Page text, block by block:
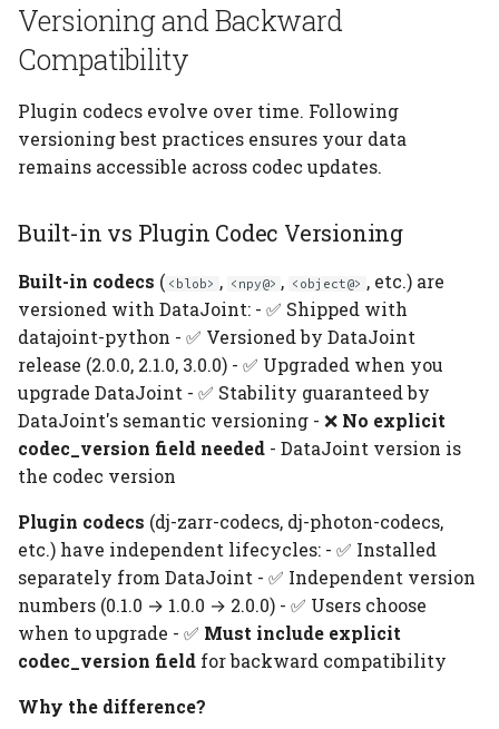
Versioning and Backward
Compatibility
Plugin codecs evolve over time. Following
versioning best practices ensures your data
remains accessible across codec updates.
Built-in vs Plugin Codec Versioning
Built-in codecs ( <blob> , <npy@> , <object@> , etc.) are
versioned with DataJoint: - ✅ Shipped with
datajoint-python - ✅ Versioned by DataJoint
release (2.0.0, 2.1.0, 3.0.0) - ✅ Upgraded when you
upgrade DataJoint - ✅ Stability guaranteed by
DataJoint's semantic versioning - ❌ No explicit
codec_version field needed - DataJoint version is
the codec version
Plugin codecs (dj-zarr-codecs, dj-photon-codecs,
etc.) have independent lifecycles: - ✅ Installed
separately from DataJoint - ✅ Independent version
numbers (0.1.0 → 1.0.0 → 2.0.0) - ✅ Users choose
when to upgrade - ✅ Must include explicit
codec_version field for backward compatibility
Why the difference?